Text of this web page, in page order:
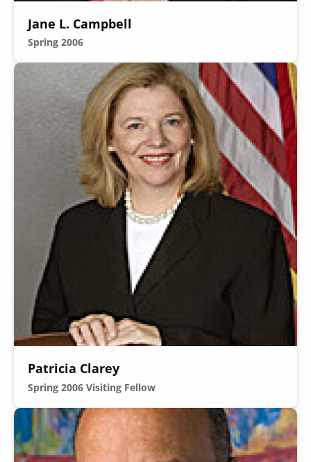
Jane L. Campbell
Spring 2006
Image
Patricia Clarey
Spring 2006 Visiting Fellow
Image